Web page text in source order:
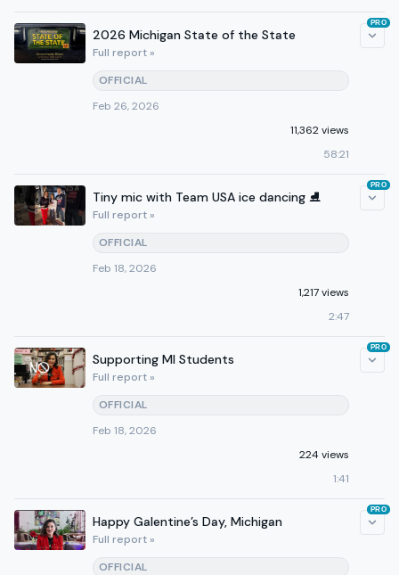
2026 Michigan State of the State
Full report »
OFFICIAL
Feb 26, 2026
11,362 views
58:21
PRO
Tiny mic with Team USA ice dancing ⛸️
Full report »
OFFICIAL
Feb 18, 2026
1,217 views
2:47
PRO
Supporting MI Students
Full report »
OFFICIAL
Feb 18, 2026
224 views
1:41
PRO
Happy Galentine’s Day, Michigan
Full report »
OFFICIAL
PRO